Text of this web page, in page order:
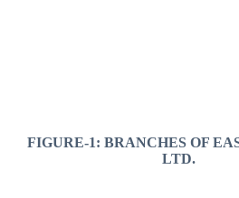
FIGURE-1: BRANCHES OF
LTD.